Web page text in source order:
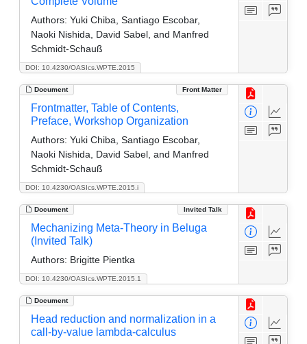
DOI: 10.4230/OASIcs.WPTE.2015
Authors: Yuki Chiba, Santiago Escobar,
Naoki Nishida, David Sabel, and Manfred
Schmidt-Schauß
Document Front Matter
DOI: 10.4230/OASIcs.WPTE.2015.i
Frontmatter, Table of Contents,
Preface, Workshop Organization
Authors: Yuki Chiba, Santiago Escobar,
Naoki Nishida, David Sabel, and Manfred
Schmidt-Schauß
Document Invited Talk
DOI: 10.4230/OASIcs.WPTE.2015.1
Mechanizing Meta-Theory in Beluga
(Invited Talk)
Authors: Brigitte Pientka
Document
Head reduction and normalization in a
call-by-value lambda-calculus